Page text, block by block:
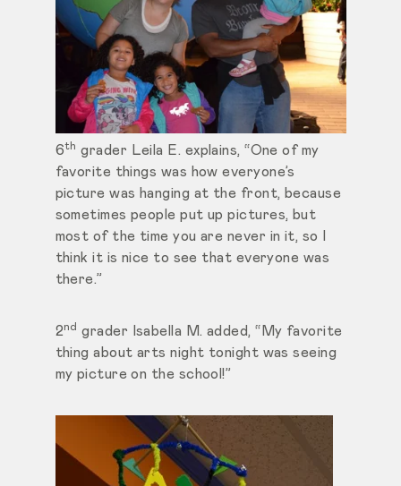
6th grader Leila E. explains, “One of my
favorite things was how everyone’s
picture was hanging at the front, because
sometimes people put up pictures, but
most of the time you are never in it, so I
think it is nice to see that everyone was
there.”
2nd grader Isabella M. added, “My favorite
thing about arts night tonight was seeing
my picture on the school!”